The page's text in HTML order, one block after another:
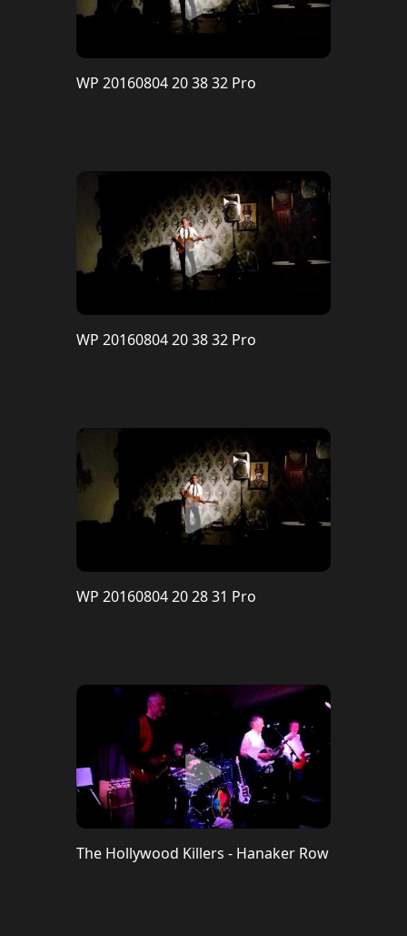
WP 20160804 20 38 32 Pro
WP 20160804 20 38 32 Pro
WP 20160804 20 28 31 Pro
The Hollywood Killers - Hanaker Row